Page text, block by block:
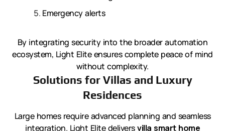
Emergency alerts
By integrating security into the broader automation
ecosystem, Light Elite ensures complete peace of mind
without complexity.
Solutions for Villas and Luxury
Residences
Large homes require advanced planning and seamless
integration. Light Elite deliversvilla smart home